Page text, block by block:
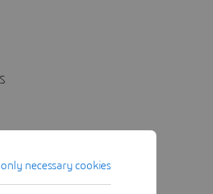
necessary cookies